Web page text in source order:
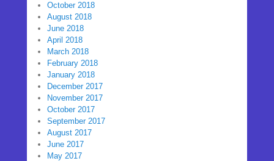
October 2018
August 2018
June 2018
April 2018
March 2018
February 2018
January 2018
December 2017
November 2017
October 2017
September 2017
August 2017
June 2017
May 2017